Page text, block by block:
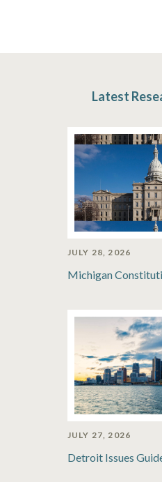
Latest
JULY 28, 2026
Michigan
JULY 27, 2026
Detroit Issues